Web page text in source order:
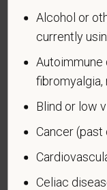
United States
Forces service
Executive
Veteran Status
Alcohol or
currently
Autoimmune
fibromyalgia,
Blind or low
Cancer
Celiac